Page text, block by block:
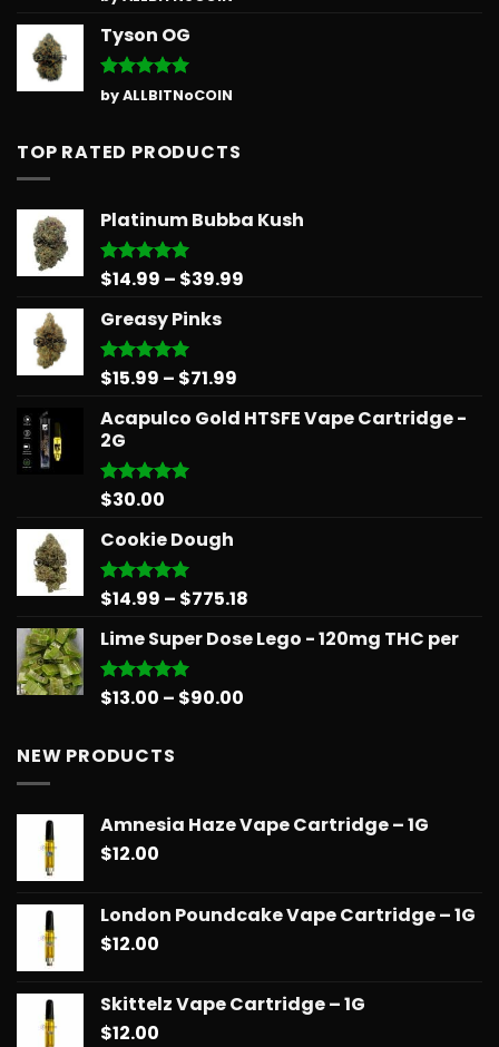
out of 5
Tyson OG
Rated5
out of 5
by ALLBITNoCOIN
TOP RATED PRODUCTS
Platinum Bubba Kush
Rated5.00
$14.99 – $39.99
Greasy Pinks
Rated5.00
$15.99 – $71.99
$15.99
Acapulco Gold HTSFE Vape Cartridge -
2G
Rated5.00
$30.00
Cookie Dough
Rated5.00
$14.99 – $775.18
$14.99
Lime Super Dose Lego - 120mg THC per
Rated5.00
$13.00 – $90.00
NEW PRODUCTS
Amnesia Haze Vape Cartridge – 1G
$12.00
London Poundcake Vape Cartridge – 1G
$12.00
Skittelz Vape Cartridge – 1G
$12.00